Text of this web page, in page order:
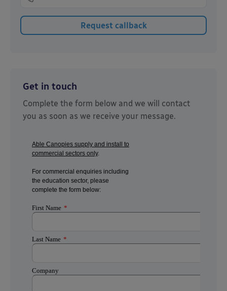
Get in touch
Complete the form below and we will contact
you as soon as we receive your message.